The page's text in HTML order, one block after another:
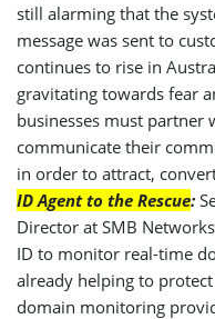
still alarming that the
message was sent to
continues to rise in
gravitating towards fear
businesses must partner
communicate their
in order to attract,
ID Agent to the Rescue:
Director at SMB
ID to monitor real-time
already helping to
domain monitoring